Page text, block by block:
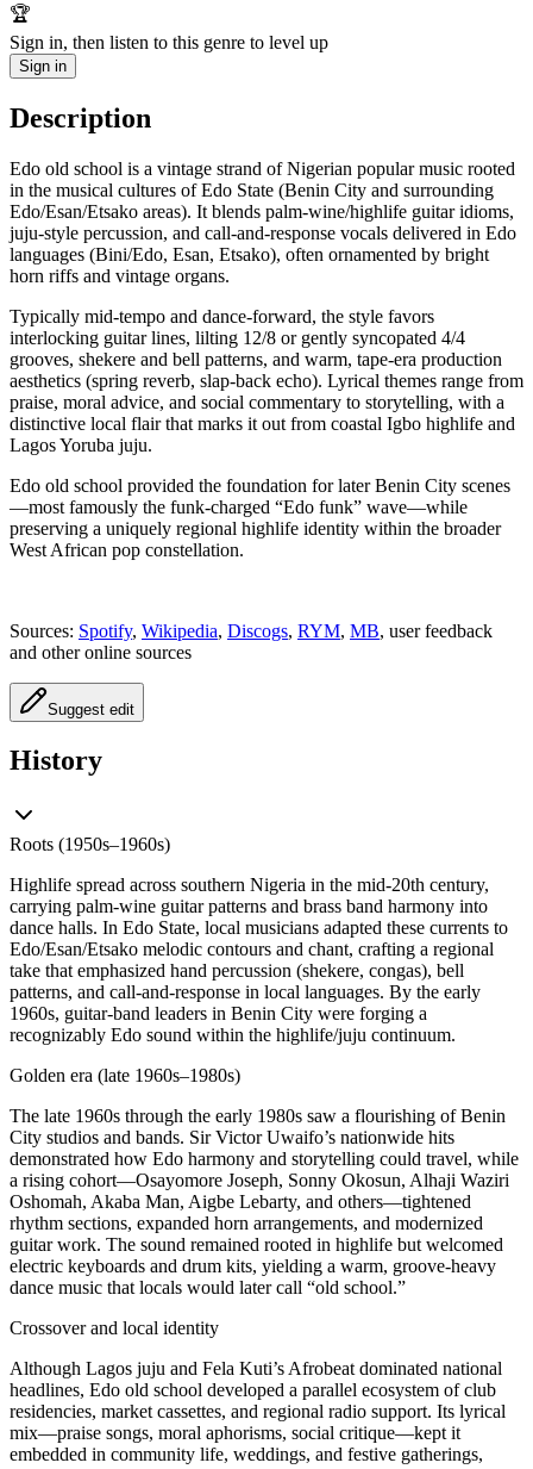
🏆
Sign in, then listen to this genre to level up
Sign in
Description
Edo old school is a vintage strand of Nigerian popular music rooted
in the musical cultures of Edo State (Benin City and surrounding
Edo/Esan/Etsako areas). It blends palm‑wine/highlife guitar idioms,
juju‑style percussion, and call‑and‑response vocals delivered in Edo
languages (Bini/Edo, Esan, Etsako), often ornamented by bright
horn riffs and vintage organs.
Typically mid‑tempo and dance‑forward, the style favors
interlocking guitar lines, lilting 12/8 or gently syncopated 4/4
grooves, shekere and bell patterns, and warm, tape‑era production
aesthetics (spring reverb, slap‑back echo). Lyrical themes range from
praise, moral advice, and social commentary to storytelling, with a
distinctive local flair that marks it out from coastal Igbo highlife and
Lagos Yoruba juju.
Edo old school provided the foundation for later Benin City scenes
—most famously the funk‑charged “Edo funk” wave—while
preserving a uniquely regional highlife identity within the broader
West African pop constellation.
Sources: Spotify, Wikipedia, Discogs, RYM, MB, user feedback
and other online sources
Suggest edit
History
Roots (1950s–1960s)
Highlife spread across southern Nigeria in the mid‑20th century,
carrying palm‑wine guitar patterns and brass band harmony into
dance halls. In Edo State, local musicians adapted these currents to
Edo/Esan/Etsako melodic contours and chant, crafting a regional
take that emphasized hand percussion (shekere, congas), bell
patterns, and call‑and‑response in local languages. By the early
1960s, guitar‑band leaders in Benin City were forging a
recognizably Edo sound within the highlife/juju continuum.
Golden era (late 1960s–1980s)
The late 1960s through the early 1980s saw a flourishing of Benin
City studios and bands. Sir Victor Uwaifo’s nationwide hits
demonstrated how Edo harmony and storytelling could travel, while
a rising cohort—Osayomore Joseph, Sonny Okosun, Alhaji Waziri
Oshomah, Akaba Man, Aigbe Lebarty, and others—tightened
rhythm sections, expanded horn arrangements, and modernized
guitar work. The sound remained rooted in highlife but welcomed
electric keyboards and drum kits, yielding a warm, groove‑heavy
dance music that locals would later call “old school.”
Crossover and local identity
Although Lagos juju and Fela Kuti’s Afrobeat dominated national
headlines, Edo old school developed a parallel ecosystem of club
residencies, market cassettes, and regional radio support. Its lyrical
mix—praise songs, moral aphorisms, social critique—kept it
embedded in community life, weddings, and festive gatherings,